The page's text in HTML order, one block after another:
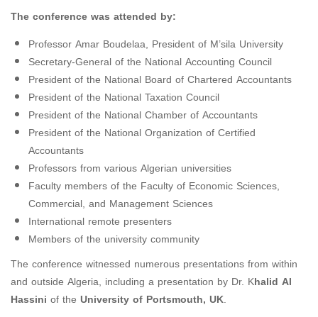
The conference was attended by:
Professor Amar Boudelaa, President of M’sila University
Secretary-General of the National Accounting Council
President of the National Board of Chartered Accountants
President of the National Taxation Council
President of the National Chamber of Accountants
President of the National Organization of Certified
Accountants
Professors from various Algerian universities
Faculty members of the Faculty of Economic Sciences,
Commercial, and Management Sciences
International remote presenters
Members of the university community
The conference witnessed numerous presentations from within
and outside Algeria, including a presentation by Dr. Khalid Al
Hassini of the University of Portsmouth, UK.